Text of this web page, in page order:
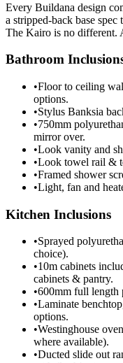
Every Buildana design
a stripped-back base
The Kairo is no different.
Bathroom
•Floor to ceiling
options.
•Stylus Banksia
•750mm
mirror over.
•Look vanity and
•Look towel rail &
•Framed shower
•Light, fan and
Kitchen Inclusions
•Sprayed
choice).
•10m cabinets
cabinets & pantry.
•600mm full length
•Laminate
options.
•Westinghouse
where available).
•Ducted slide out